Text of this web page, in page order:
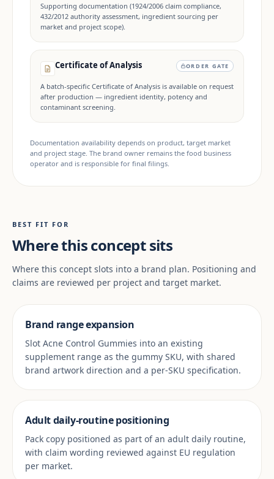
Supporting documentation (1924/2006 claim compliance,
432/2012 authority assessment, ingredient sourcing per
market and project scope).
Certificate of Analysis ORDER GATE
A batch-specific Certificate of Analysis is available on request
after production — ingredient identity, potency and
contaminant screening.
Documentation availability depends on product, target market
and project stage. The brand owner remains the food business
operator and is responsible for final filings.
BEST FIT FOR
Where this concept sits
Where this concept slots into a brand plan. Positioning and
claims are reviewed per project and target market.
Brand range expansion
Slot Acne Control Gummies into an existing
supplement range as the gummy SKU, with shared
brand artwork direction and a per-SKU specification.
Adult daily-routine positioning
Pack copy positioned as part of an adult daily routine,
with claim wording reviewed against EU regulation
per market.